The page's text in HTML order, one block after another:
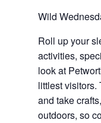
Wild
Roll up your
activities,
look at
littlest
and take
outdoors, so